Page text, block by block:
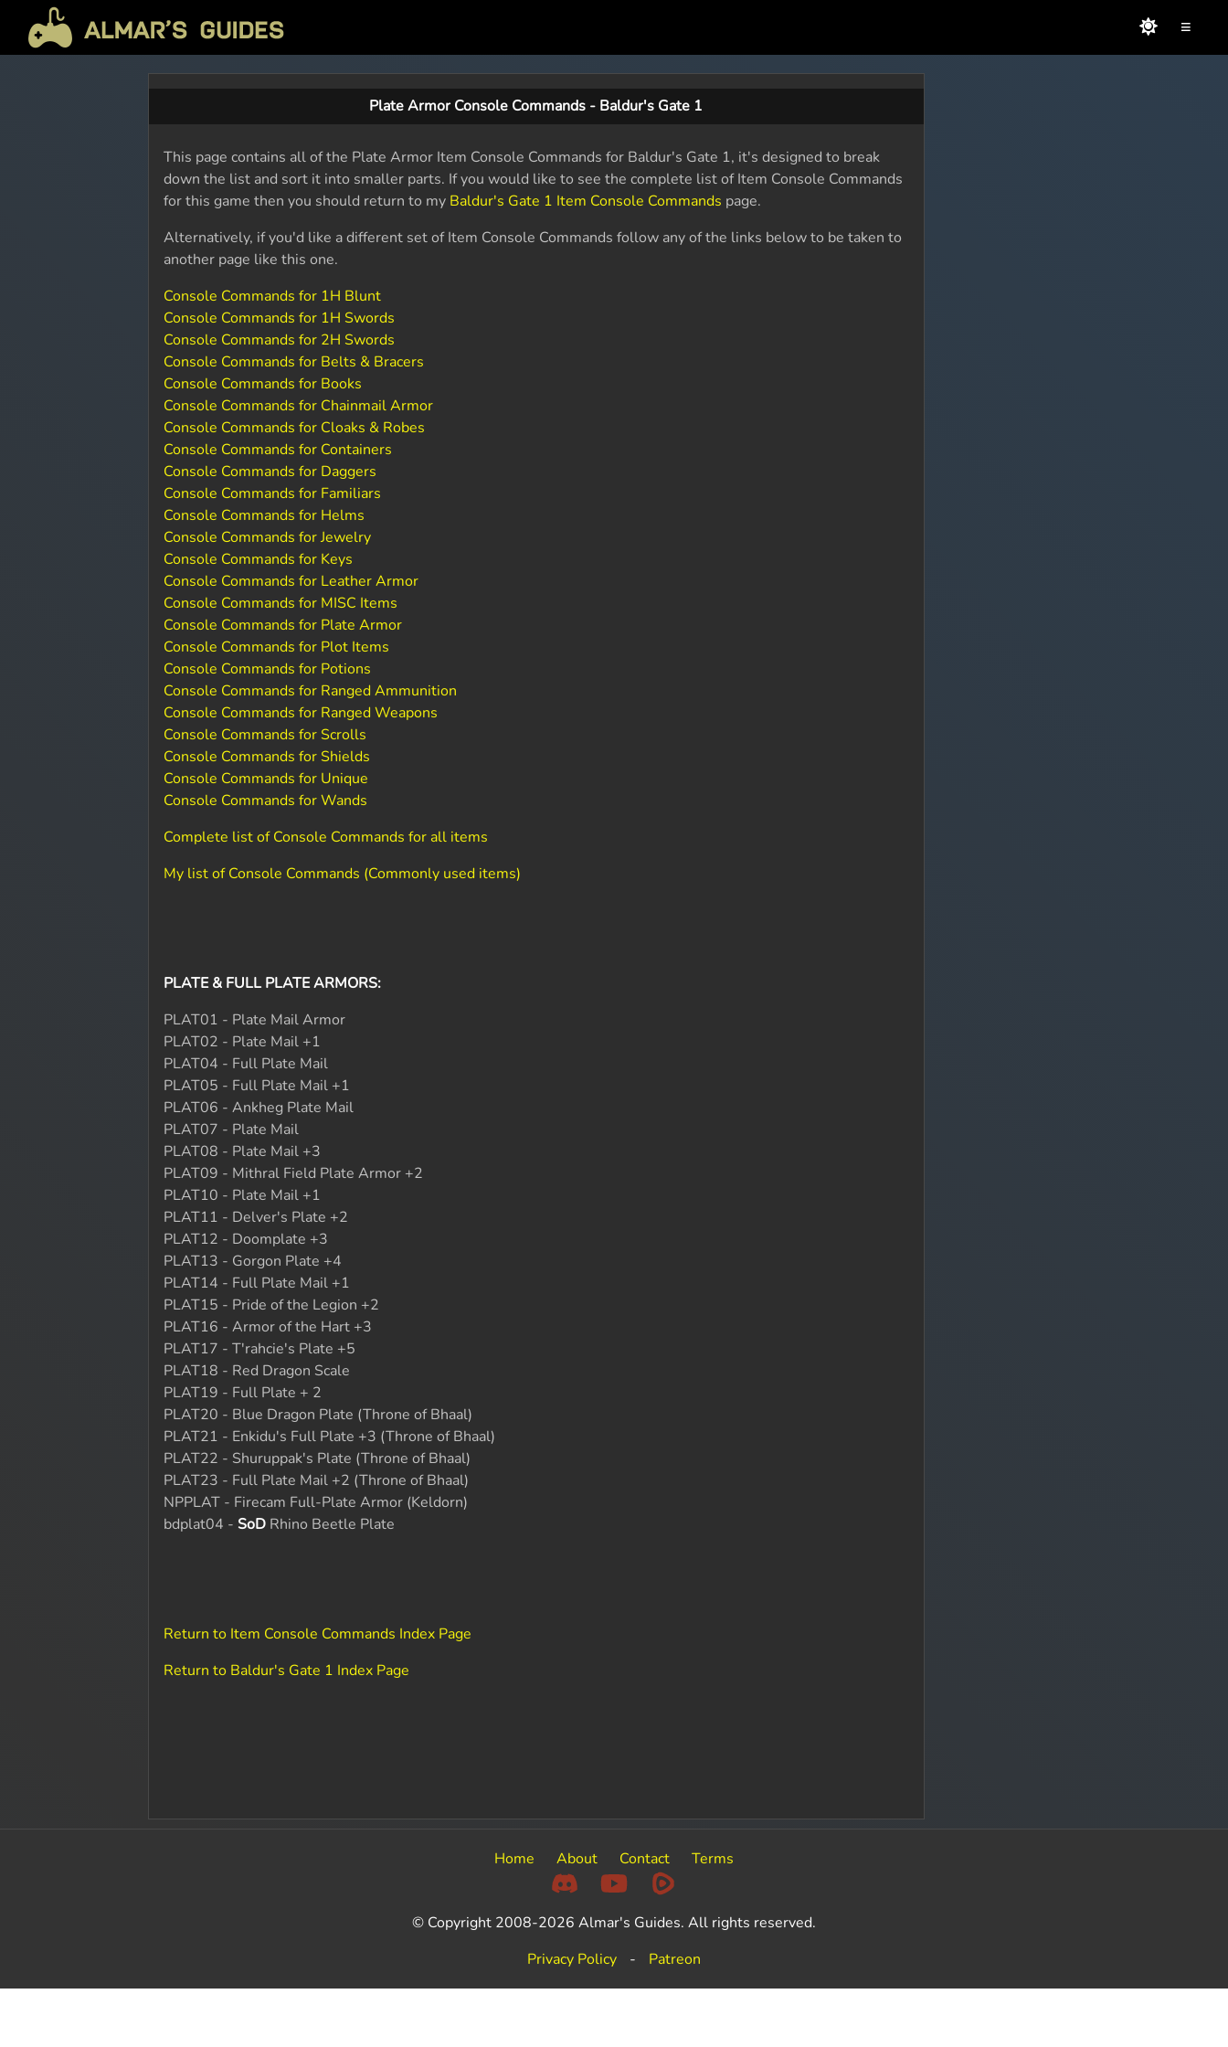
≡
Plate Armor Console Commands - Baldur's Gate 1
This page contains all of the Plate Armor Item Console Commands for Baldur's Gate 1, it's designed to break
down the list and sort it into smaller parts. If you would like to see the complete list of Item Console Commands
for this game then you should return to my Baldur's Gate 1 Item Console Commands page.
Alternatively, if you'd like a different set of Item Console Commands follow any of the links below to be taken to
another page like this one.
Console Commands for 1H Blunt
Console Commands for 1H Swords
Console Commands for 2H Swords
Console Commands for Belts & Bracers
Console Commands for Books
Console Commands for Chainmail Armor
Console Commands for Cloaks & Robes
Console Commands for Containers
Console Commands for Daggers
Console Commands for Familiars
Console Commands for Helms
Console Commands for Jewelry
Console Commands for Keys
Console Commands for Leather Armor
Console Commands for MISC Items
Console Commands for Plate Armor
Console Commands for Plot Items
Console Commands for Potions
Console Commands for Ranged Ammunition
Console Commands for Ranged Weapons
Console Commands for Scrolls
Console Commands for Shields
Console Commands for Unique
Console Commands for Wands
Complete list of Console Commands for all items
My list of Console Commands (Commonly used items)
PLATE & FULL PLATE ARMORS:
PLAT01 - Plate Mail Armor
PLAT02 - Plate Mail +1
PLAT04 - Full Plate Mail
PLAT05 - Full Plate Mail +1
PLAT06 - Ankheg Plate Mail
PLAT07 - Plate Mail
PLAT08 - Plate Mail +3
PLAT09 - Mithral Field Plate Armor +2
PLAT10 - Plate Mail +1
PLAT11 - Delver's Plate +2
PLAT12 - Doomplate +3
PLAT13 - Gorgon Plate +4
PLAT14 - Full Plate Mail +1
PLAT15 - Pride of the Legion +2
PLAT16 - Armor of the Hart +3
PLAT17 - T'rahcie's Plate +5
PLAT18 - Red Dragon Scale
PLAT19 - Full Plate + 2
PLAT20 - Blue Dragon Plate (Throne of Bhaal)
PLAT21 - Enkidu's Full Plate +3 (Throne of Bhaal)
PLAT22 - Shuruppak's Plate (Throne of Bhaal)
PLAT23 - Full Plate Mail +2 (Throne of Bhaal)
NPPLAT - Firecam Full-Plate Armor (Keldorn)
bdplat04 - SoD Rhino Beetle Plate
Return to Item Console Commands Index Page
Return to Baldur's Gate 1 Index Page
Home About Contact Terms
© Copyright 2008-2026 Almar's Guides. All rights reserved.
Privacy Policy
- Patreon